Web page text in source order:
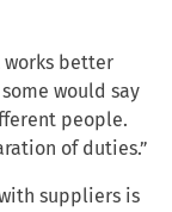
works better
would say
people.
of duties.”
suppliers is